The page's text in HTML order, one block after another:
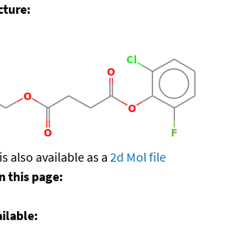
also available as a 2d Mol file
this page: